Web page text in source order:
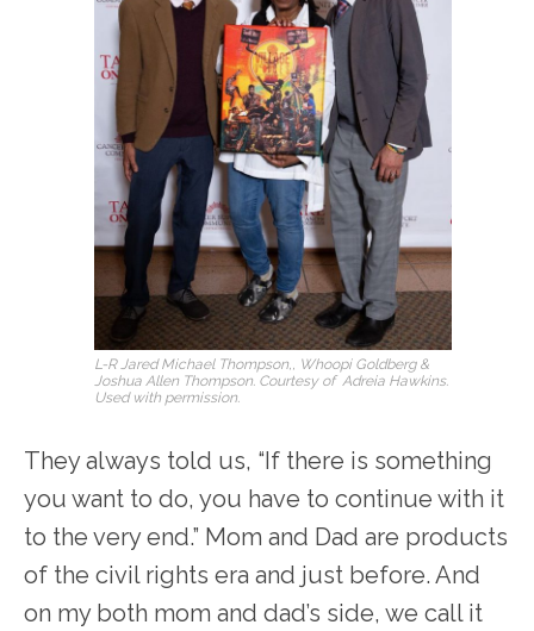
L-R Jared Michael Thompson,, Whoopi Goldberg &
Joshua Allen Thompson. Courtesy of Adreia Hawkins.
Used with permission.
They always told us, “If there is something
you want to do, you have to continue with it
to the very end.” Mom and Dad are products
of the civil rights era and just before. And
on my both mom and dad’s side, we call it